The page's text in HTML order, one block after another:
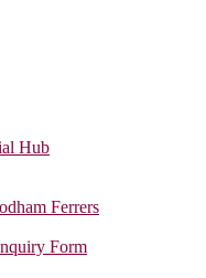
Hub
Ferrers
Form